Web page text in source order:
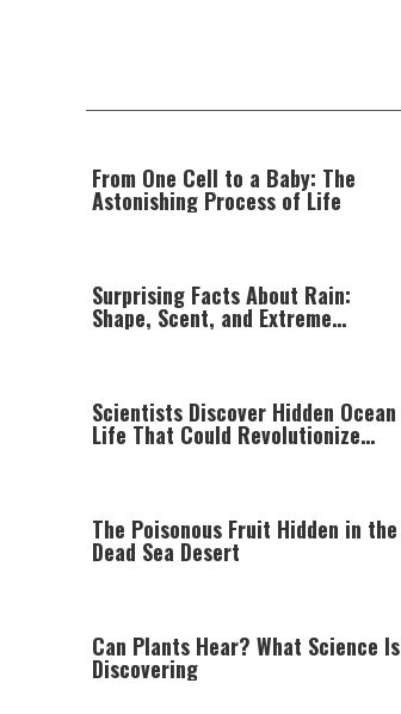
From One Cell to a Baby: The
Astonishing Process of Life
Surprising Facts About Rain:
Shape, Scent, and Extreme
Weather Around the World
Scientists Discover Hidden Ocean
Life That Could Revolutionize
The Poisonous Fruit Hidden in the
Dead Sea Desert
Can Plants Hear? What Science Is
Discovering